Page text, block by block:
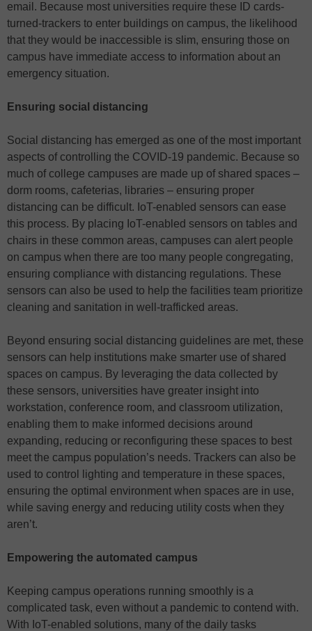
email. Because most universities require these ID cards-
turned-trackers to enter buildings on campus, the likelihood
that they would be inaccessible is slim, ensuring those on
campus have immediate access to information about an
emergency situation.
Ensuring social distancing
Social distancing has emerged as one of the most important
aspects of controlling the COVID-19 pandemic. Because so
much of college campuses are made up of shared spaces –
dorm rooms, cafeterias, libraries – ensuring proper
distancing can be difficult. IoT-enabled sensors can ease
this process. By placing IoT-enabled sensors on tables and
chairs in these common areas, campuses can alert people
on campus when there are too many people congregating,
ensuring compliance with distancing regulations. These
sensors can also be used to help the facilities team prioritize
cleaning and sanitation in well-trafficked areas.
Beyond ensuring social distancing guidelines are met, these
sensors can help institutions make smarter use of shared
spaces on campus. By leveraging the data collected by
these sensors, universities have greater insight into
workstation, conference room, and classroom utilization,
enabling them to make informed decisions around
expanding, reducing or reconfiguring these spaces to best
meet the campus population’s needs. Trackers can also be
used to control lighting and temperature in these spaces,
ensuring the optimal environment when spaces are in use,
while saving energy and reducing utility costs when they
aren’t.
Empowering the automated campus
Keeping campus operations running smoothly is a
complicated task, even without a pandemic to contend with.
With IoT-enabled solutions, many of the daily tasks